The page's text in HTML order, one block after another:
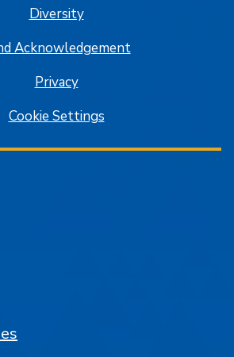
Diversity
Acknowledgement
Privacy
Cookie Settings